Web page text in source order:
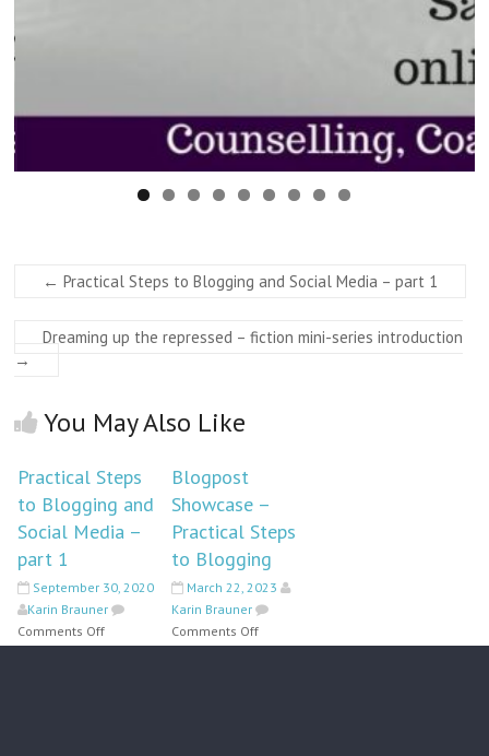
← Practical Steps to Blogging and Social Media – part 1
Dreaming up the repressed – fiction mini-series introduction
→
You May Also Like
Practical Steps
to Blogging and
Social Media –
part 1
September 30, 2020
Karin Brauner
Comments Offon
Practical
Blogpost
Showcase –
Practical Steps
to Blogging
March 22, 2023
Karin Brauner
Comments Offon
Blogpost